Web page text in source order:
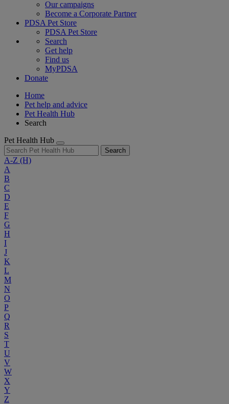
Our campaigns
Become a Corporate Partner
PDSA Pet Store
PDSA Pet Store
Search
Get help
Find us
MyPDSA
Donate
Home
Pet help and advice
Pet Health Hub
Search
Pet Health Hub
Search
A-Z (H)
A
B
C
D
E
F
G
H
I
J
K
L
M
N
O
P
Q
R
S
T
U
V
W
X
Y
Z